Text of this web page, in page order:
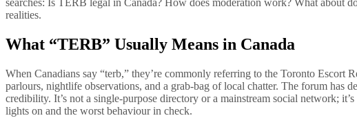
realities.
What “TERB” Usually Means in Canada
When Canadians say “terb,” they’re commonly referring to the Toronto
parlours, nightlife observations, and a grab-bag of local chatter. The forum has
credibility. It’s not a single-purpose directory or a mainstream social network;
lights on and the worst behaviour in check.